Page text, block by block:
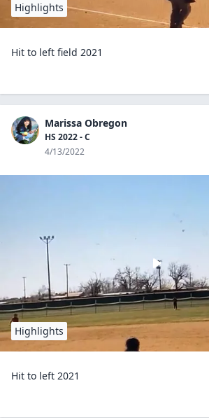
Highlights
Hit to left field 2021
Marissa Obregon
HS 2022 - C
4/13/2022
Highlights
Hit to left 2021